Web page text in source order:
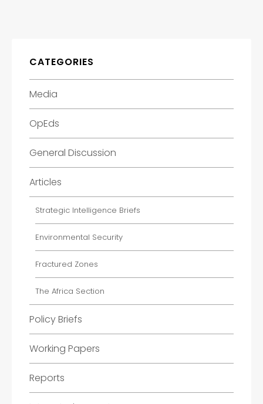
CATEGORIES
Media
OpEds
General Discussion
Articles
Strategic Intelligence Briefs
Environmental Security
Fractured Zones
The Africa Section
Policy Briefs
Working Papers
Reports